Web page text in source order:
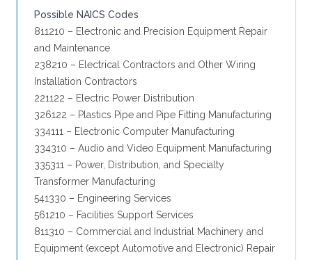
Possible NAICS Codes
811210 – Electronic and Precision Equipment Repair
and Maintenance
238210 – Electrical Contractors and Other Wiring
Installation Contractors
221122 – Electric Power Distribution
326122 – Plastics Pipe and Pipe Fitting Manufacturing
334111 – Electronic Computer Manufacturing
334310 – Audio and Video Equipment Manufacturing
335311 – Power, Distribution, and Specialty
Transformer Manufacturing
541330 – Engineering Services
561210 – Facilities Support Services
811310 – Commercial and Industrial Machinery and
Equipment (except Automotive and Electronic) Repair